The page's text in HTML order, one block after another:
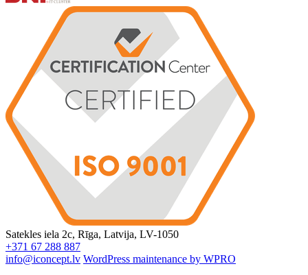
Satekles iela 2c, Rīga, Latvija, LV-1050
+371 67 288 887
info@iconcept.lv WordPress maintenance by WPRO